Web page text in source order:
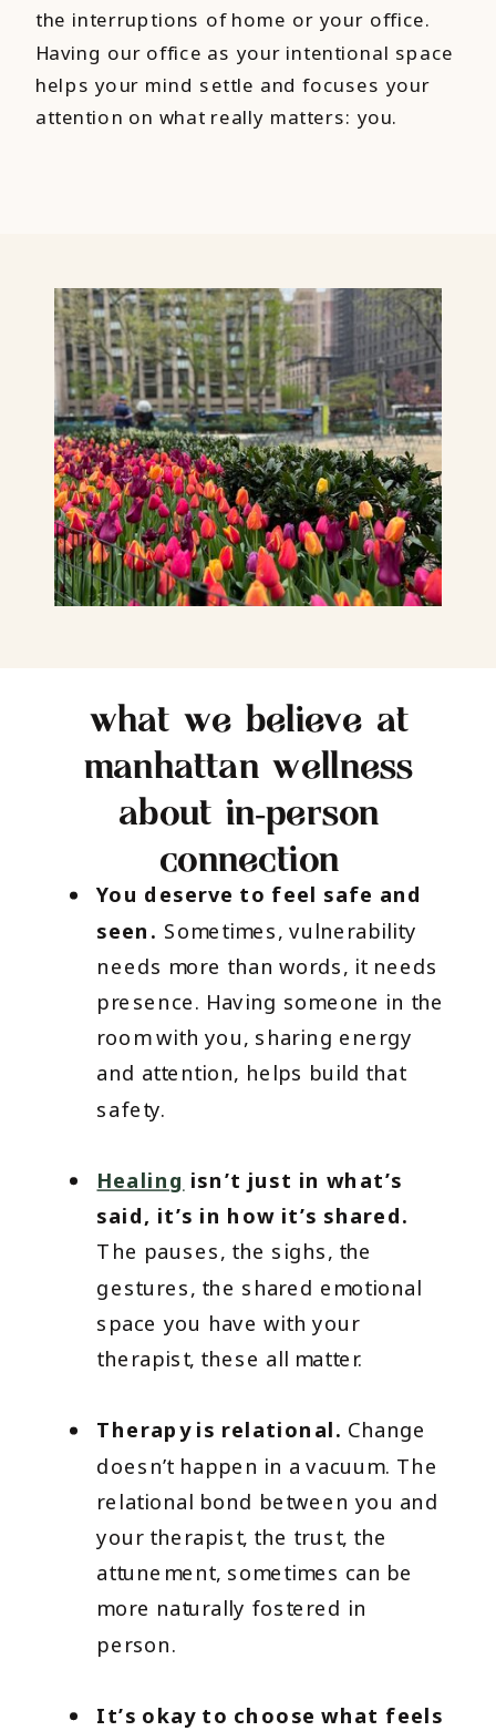
the interruptions of home or your office.
Having our office as your intentional space
helps your mind settle and focuses your
attention on what really matters: you.
what we believe at
manhattan wellness
about in‑person
connection
You deserve to feel safe and
seen. Sometimes, vulnerability
needs more than words, it needs
presence. Having someone in the
room with you, sharing energy
and attention, helps build that
safety.
Healing isn’t just in what’s
said, it’s in how it’s shared.
The pauses, the sighs, the
gestures, the shared emotional
space you have with your
therapist, these all matter.
Therapy is relational. Change
doesn’t happen in a vacuum. The
relational bond between you and
your therapist, the trust, the
attunement, sometimes can be
more naturally fostered in
person.
It’s okay to choose what feels